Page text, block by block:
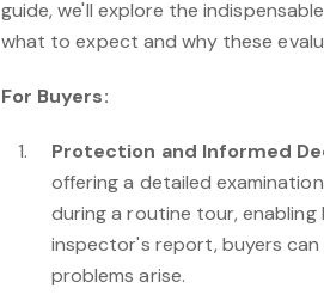
guide, we'll explore the
what to expect and why these
For Buyers:
Protection and Informed
offering a detailed
during a routine tour,
inspector's report, buyers
problems arise.